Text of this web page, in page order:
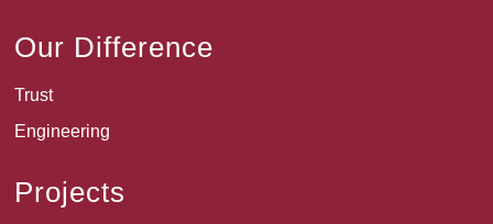
Our Difference
Trust
Engineering
Projects